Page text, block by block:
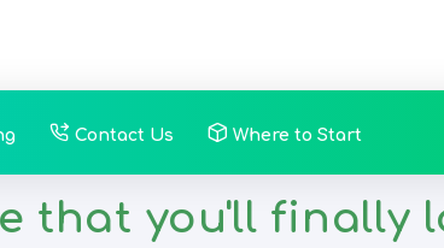
Contact Us Where to Start
that you'll finally